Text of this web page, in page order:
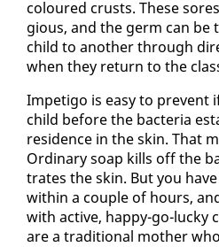
coloured crusts. These
gious, and the germ can
child to an­oth­er through
when they re­turn to the
Im­peti­go is easy to pre­vent
child be­fore the bac­te­ria
res­i­dence in the skin. That
Or­di­nary soap kills off the
trates the skin. But you
with­in a cou­ple of hours,
with ac­tive, hap­py-go-lucky
are a tra­di­tion­al moth­er